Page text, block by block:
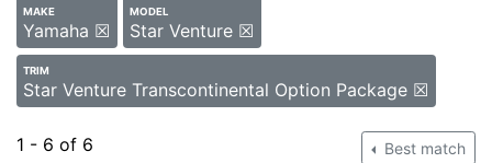
MAKE
Yamaha ☒
MODEL
Star Venture ☒
TRIM
Star Venture Transcontinental Option Package ☒
1 - 6 of 6 Best match